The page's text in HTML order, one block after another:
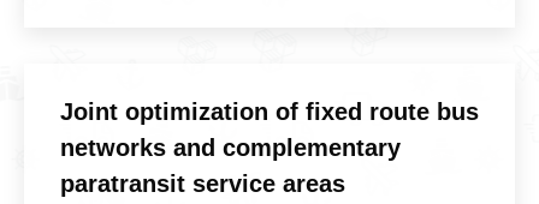
Joint optimization of fixed route bus
networks and complementary
paratransit service areas